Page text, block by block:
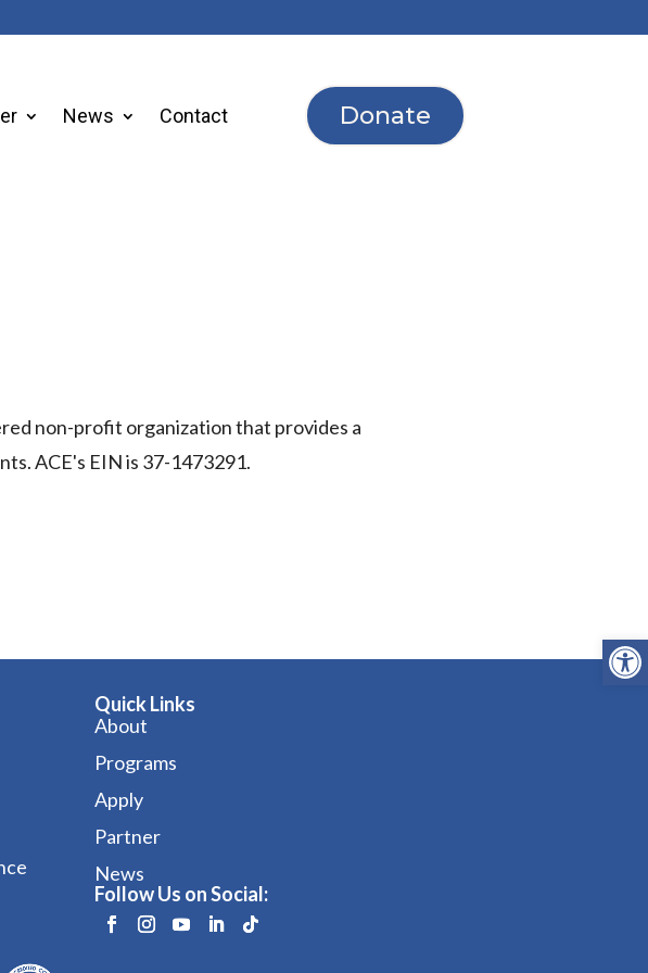
News Contact Donate
non-profit organization that provides a
ACE's EIN is 37-1473291.
Quick Links
About
Programs
Apply
Partner
News
Follow Us on Social: